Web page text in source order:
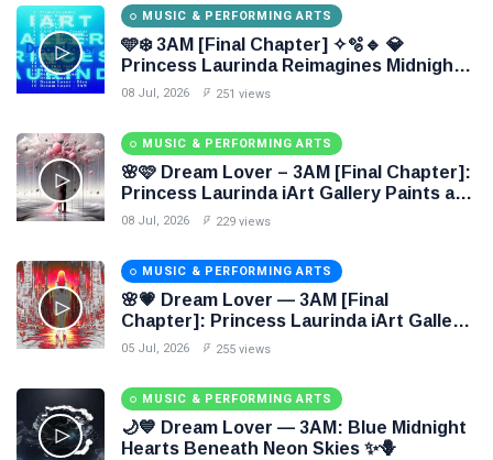
MUSIC & PERFORMING ARTS
🩵❄️ 3AM [Final Chapter] ✧🫧🔹 💎
Princess Laurinda Reimagines Midnight
Through Electronic Oil Painting 🔷✨
08 Jul, 2026 251 views
MUSIC & PERFORMING ARTS
🌸🩷 Dream Lover – 3AM [Final Chapter]:
Princess Laurinda iArt Gallery Paints an
Eternal Fantasy Before Dawn 🖤✦
08 Jul, 2026 229 views
MUSIC & PERFORMING ARTS
🌸💗 Dream Lover — 3AM [Final
Chapter]: Princess Laurinda iArt Gallery
Paints Love Beyond Every Dream✨
05 Jul, 2026 255 views
MUSIC & PERFORMING ARTS
🌙💙 Dream Lover — 3AM: Blue Midnight
Hearts Beneath Neon Skies ✨🪻